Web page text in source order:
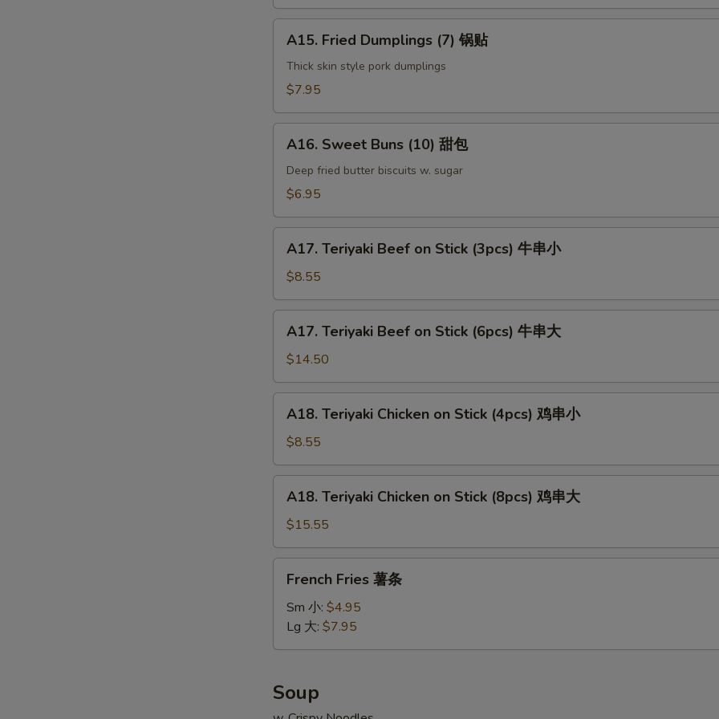
饺
Fried
Dumplings
(7)
贴
A15. Fried Dumplings (7) 锅贴
Thick skin style pork dumplings
$7.95
Sweet
Buns
(10)
包
A16. Sweet Buns (10) 甜包
Deep fried butter biscuits w. sugar
$6.95
Teriyaki
Beef
on
Stick
(3pcs)
小
A17. Teriyaki Beef on Stick (3pcs) 牛串小
$8.55
Teriyaki
Beef
on
Stick
(6pcs)
大
A17. Teriyaki Beef on Stick (6pcs) 牛串大
$14.50
Teriyaki
Chicken
on
Stick
(4pcs)
小
A18. Teriyaki Chicken on Stick (4pcs) 鸡串小
$8.55
Teriyaki
Chicken
on
Stick
(8pcs)
A18. Teriyaki Chicken on Stick (8pcs) 鸡串大
$15.55
Fries
French Fries 薯条
Sm 小: $4.95
Lg 大: $7.95
Soup
Extra Beef 加牛
Sauce on the Side 汁另外放
Special instructions
NOTE EXTRA CHARGES MAY BE INCURRED FOR ADDITIONS IN THIS